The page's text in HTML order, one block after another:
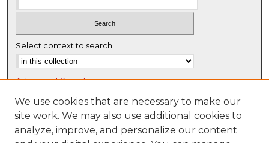
Select context to search:
Advanced Search
Notify me via email or RSS
Browse
We use cookies that are necessary to make our
site work. We may also use additional cookies to
analyze, improve, and personalize our content